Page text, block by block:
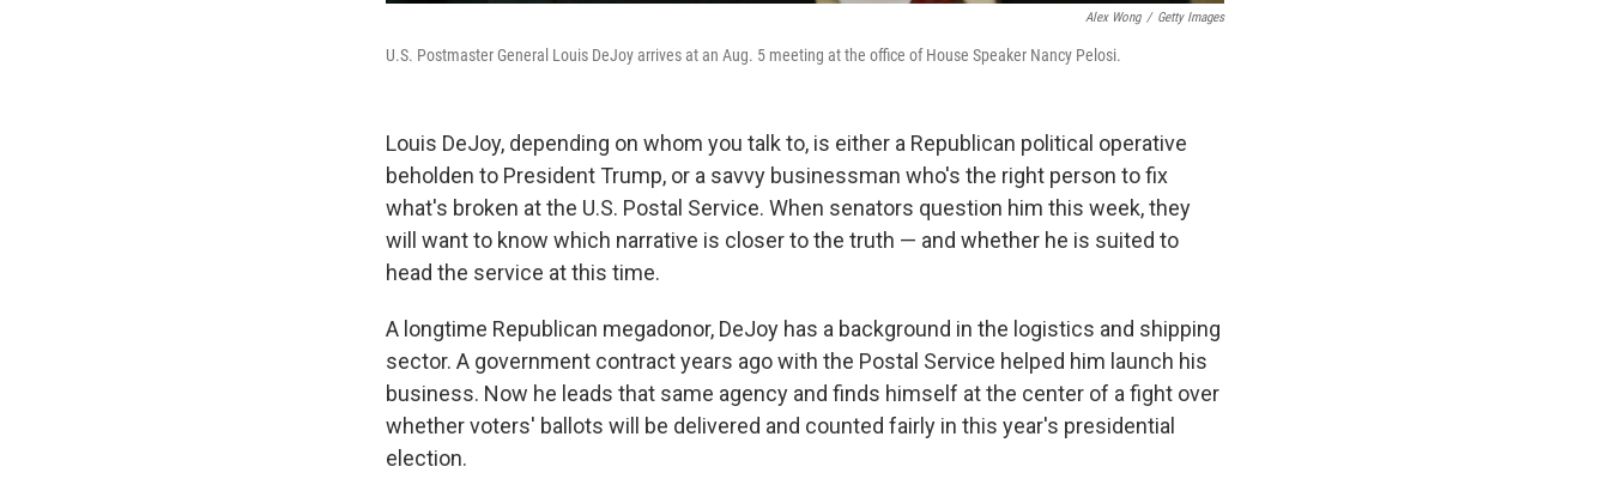
Alex Wong / Getty Images
U.S. Postmaster General Louis DeJoy arrives at an Aug. 5 meeting at the office of House Speaker Nancy Pelosi.
Louis DeJoy, depending on whom you talk to, is either a Republican political operative
beholden to President Trump, or a savvy businessman who's the right person to fix
what's broken at the U.S. Postal Service. When senators question him this week, they
will want to know which narrative is closer to the truth — and whether he is suited to
head the service at this time.
A longtime Republican megadonor, DeJoy has a background in the logistics and shipping
sector. A government contract years ago with the Postal Service helped him launch his
business. Now he leads that same agency and finds himself at the center of a fight over
whether voters' ballots will be delivered and counted fairly in this year's presidential
election.